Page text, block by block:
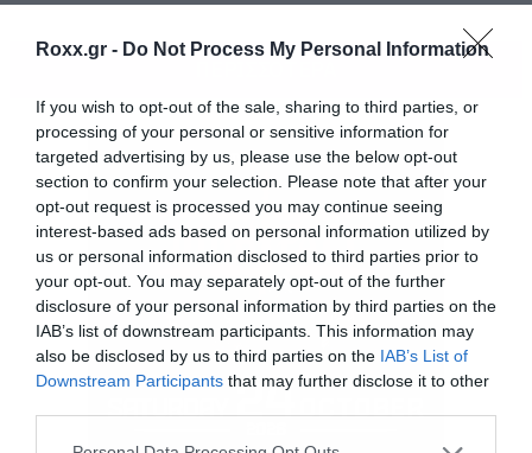
Roxx.gr - Do Not Process My Personal Information
If you wish to opt-out of the sale, sharing to third parties, or
processing of your personal or sensitive information for
targeted advertising by us, please use the below opt-out
section to confirm your selection. Please note that after your
opt-out request is processed you may continue seeing
interest-based ads based on personal information utilized by
us or personal information disclosed to third parties prior to
your opt-out. You may separately opt-out of the further
disclosure of your personal information by third parties on the
IAB’s list of downstream participants. This information may
also be disclosed by us to third parties on the IAB’s List of
Downstream Participants that may further disclose it to other
Please note that this website/app uses one or more Google